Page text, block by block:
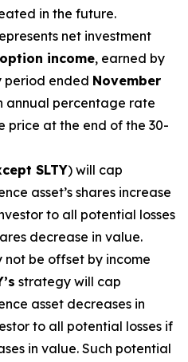
in the future.
net investment
income, earned by
period ended November
annual percentage rate
price at the end of the 30-
SLTY) will cap
asset’s shares increase
to all potential losses
decrease in value.
not be offset by income
strategy will cap
asset decreases in
to all potential losses if
in value. Such potential